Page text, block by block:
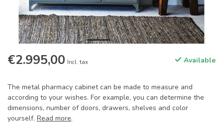
€2.995,00 Incl. tax Available
The metal pharmacy cabinet can be made to measure and
according to your wishes. For example, you can determine the
dimensions, number of doors, drawers, shelves and color
yourself. Read more.